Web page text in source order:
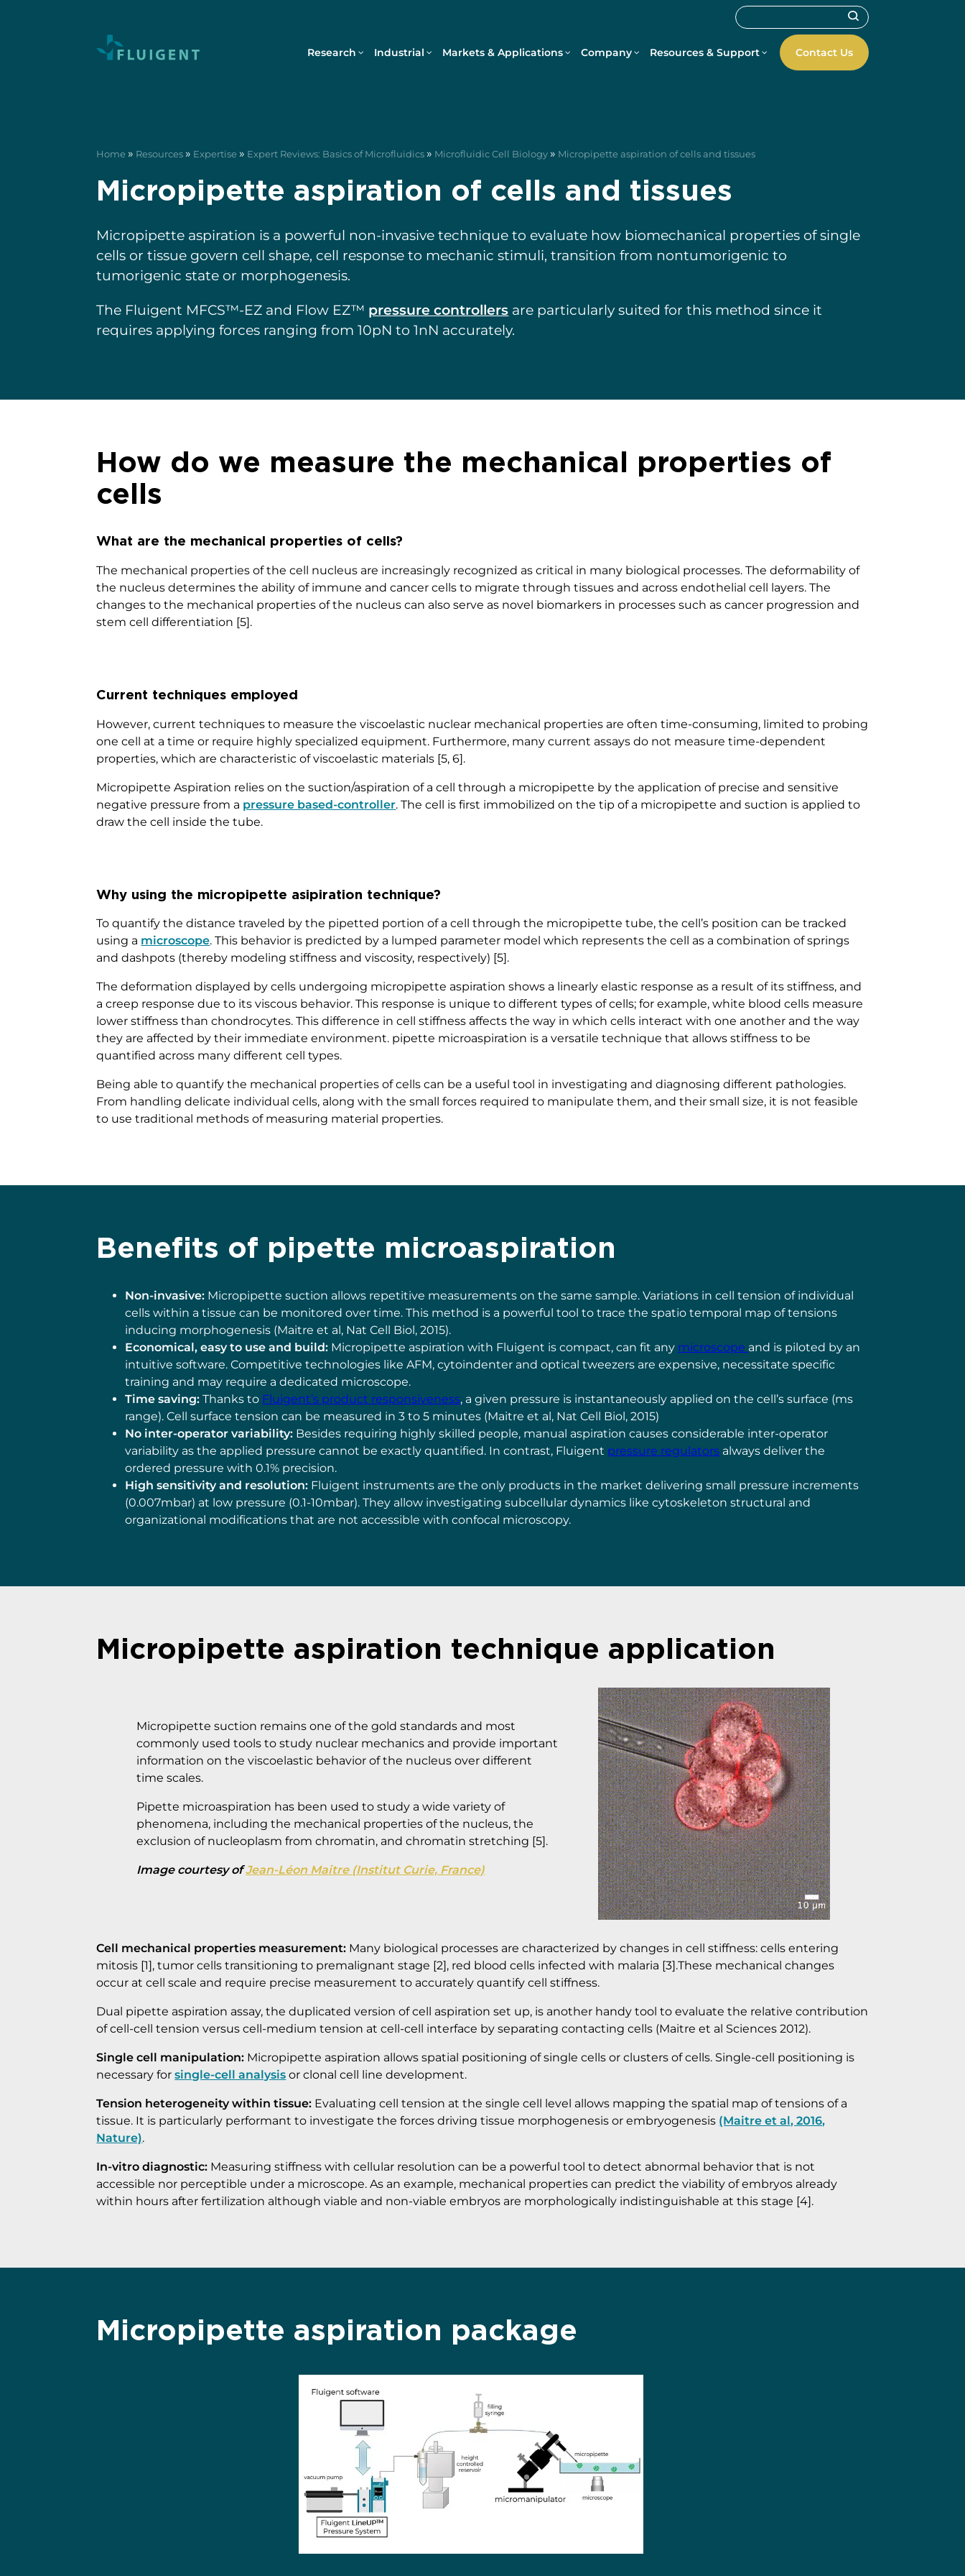
Research Industrial Markets & Applications Company Resources & Support Contact Us
Home » Resources » Expertise » Expert Reviews: Basics of Microfluidics » Microfluidic Cell Biology » Micropipette aspiration of cells and tissues
Micropipette aspiration of cells and tissues
Micropipette aspiration is a powerful non-invasive technique to evaluate how biomechanical properties of single
cells or tissue govern cell shape, cell response to mechanic stimuli, transition from nontumorigenic to
tumorigenic state or morphogenesis.
The Fluigent MFCS™-EZ and Flow EZ™ pressure controllers are particularly suited for this method since it
requires applying forces ranging from 10pN to 1nN accurately.
How do we measure the mechanical properties of
cells
What are the mechanical properties of cells?
The mechanical properties of the cell nucleus are increasingly recognized as critical in many biological processes. The deformability of
the nucleus determines the ability of immune and cancer cells to migrate through tissues and across endothelial cell layers. The
changes to the mechanical properties of the nucleus can also serve as novel biomarkers in processes such as cancer progression and
stem cell differentiation [5].
Current techniques employed
However, current techniques to measure the viscoelastic nuclear mechanical properties are often time-consuming, limited to probing
one cell at a time or require highly specialized equipment. Furthermore, many current assays do not measure time-dependent
properties, which are characteristic of viscoelastic materials [5, 6].
Micropipette Aspiration relies on the suction/aspiration of a cell through a micropipette by the application of precise and sensitive
negative pressure from a pressure based-controller. The cell is first immobilized on the tip of a micropipette and suction is applied to
draw the cell inside the tube.
Why using the micropipette asipiration technique?
To quantify the distance traveled by the pipetted portion of a cell through the micropipette tube, the cell’s position can be tracked
using a microscope. This behavior is predicted by a lumped parameter model which represents the cell as a combination of springs
and dashpots (thereby modeling stiffness and viscosity, respectively) [5].
The deformation displayed by cells undergoing micropipette aspiration shows a linearly elastic response as a result of its stiffness, and
a creep response due to its viscous behavior. This response is unique to different types of cells; for example, white blood cells measure
lower stiffness than chondrocytes. This difference in cell stiffness affects the way in which cells interact with one another and the way
they are affected by their immediate environment. pipette microaspiration is a versatile technique that allows stiffness to be
quantified across many different cell types.
Being able to quantify the mechanical properties of cells can be a useful tool in investigating and diagnosing different pathologies.
From handling delicate individual cells, along with the small forces required to manipulate them, and their small size, it is not feasible
to use traditional methods of measuring material properties.
Benefits of pipette microaspiration
Non-invasive: Micropipette suction allows repetitive measurements on the same sample. Variations in cell tension of individual
cells within a tissue can be monitored over time. This method is a powerful tool to trace the spatio temporal map of tensions
inducing morphogenesis (Maitre et al, Nat Cell Biol, 2015).
Economical, easy to use and build: Micropipette aspiration with Fluigent is compact, can fit any microscope and is piloted by an
intuitive software. Competitive technologies like AFM, cytoindenter and optical tweezers are expensive, necessitate specific
training and may require a dedicated microscope.
Time saving: Thanks to Fluigent’s product responsiveness, a given pressure is instantaneously applied on the cell’s surface (ms
range). Cell surface tension can be measured in 3 to 5 minutes (Maitre et al, Nat Cell Biol, 2015)
No inter-operator variability: Besides requiring highly skilled people, manual aspiration causes considerable inter-operator
variability as the applied pressure cannot be exactly quantified. In contrast, Fluigent pressure regulators always deliver the
ordered pressure with 0.1% precision.
High sensitivity and resolution: Fluigent instruments are the only products in the market delivering small pressure increments
(0.007mbar) at low pressure (0.1-10mbar). They allow investigating subcellular dynamics like cytoskeleton structural and
organizational modifications that are not accessible with confocal microscopy.
Micropipette aspiration technique application
Micropipette suction remains one of the gold standards and most
commonly used tools to study nuclear mechanics and provide important
information on the viscoelastic behavior of the nucleus over different
time scales.
Pipette microaspiration has been used to study a wide variety of
phenomena, including the mechanical properties of the nucleus, the
exclusion of nucleoplasm from chromatin, and chromatin stretching [5].
Image courtesy ofJean-Léon Maitre (Institut Curie, France)
Cell mechanical properties measurement: Many biological processes are characterized by changes in cell stiffness: cells entering
mitosis [1], tumor cells transitioning to premalignant stage [2], red blood cells infected with malaria [3].These mechanical changes
occur at cell scale and require precise measurement to accurately quantify cell stiffness.
Dual pipette aspiration assay, the duplicated version of cell aspiration set up, is another handy tool to evaluate the relative contribution
of cell-cell tension versus cell-medium tension at cell-cell interface by separating contacting cells (Maitre et al Sciences 2012).
Single cell manipulation: Micropipette aspiration allows spatial positioning of single cells or clusters of cells. Single-cell positioning is
necessary forsingle-cell analysis or clonal cell line development.
Tension heterogeneity within tissue: Evaluating cell tension at the single cell level allows mapping the spatial map of tensions of a
tissue. It is particularly performant to investigate the forces driving tissue morphogenesis or embryogenesis (Maitre et al, 2016,
Nature).
In-vitro diagnostic: Measuring stiffness with cellular resolution can be a powerful tool to detect abnormal behavior that is not
accessible nor perceptible under a microscope. As an example, mechanical properties can predict the viability of embryos already
within hours after fertilization although viable and non-viable embryos are morphologically indistinguishable at this stage [4].
Micropipette aspiration package